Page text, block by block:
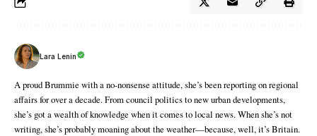
Lara Lenin
A proud Brummie with a no-nonsense attitude, she’s been reporting on regional
affairs for over a decade. From council politics to new urban developments,
she’s got a wealth of knowledge when it comes to local news. When she’s not
writing, she’s probably moaning about the weather—because, well, it’s Britain.